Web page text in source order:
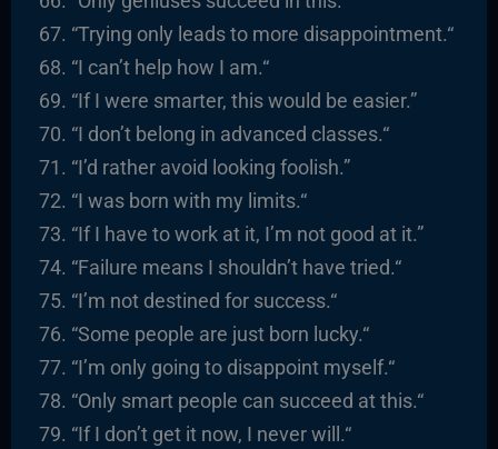
“Trying only leads to more disappointment.“
“I can’t help how I am.“
“If I were smarter, this would be easier.”
“I don’t belong in advanced classes.“
“I’d rather avoid looking foolish.”
“I was born with my limits.“
“If I have to work at it, I’m not good at it.”
“Failure means I shouldn’t have tried.“
“I’m not destined for success.“
“Some people are just born lucky.“
“I’m only going to disappoint myself.“
“Only smart people can succeed at this.“
“If I don’t get it now, I never will.“